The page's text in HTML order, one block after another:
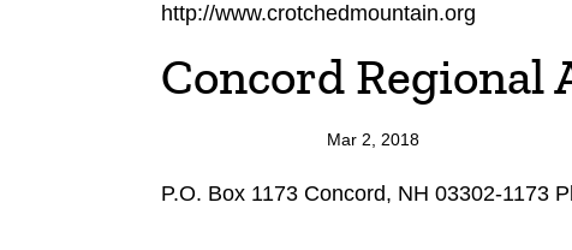
http://www.crotchedmountain.org
Concord Regional
Mar 2, 2018
P.O. Box 1173 Concord, NH 03302-1173